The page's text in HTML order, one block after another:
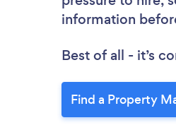
information
Best of all - it’s
Find a Property